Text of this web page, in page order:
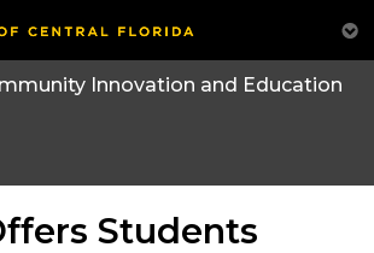
Innovation and Education
Students